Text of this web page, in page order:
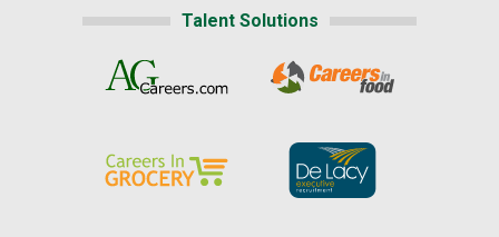
Talent Solutions